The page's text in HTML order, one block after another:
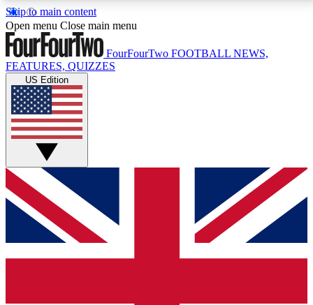
Skip to main content
17
MEMBER FEATURESACCESS AVAILABLE
Live Q&A Sessions
Weekly interactive sessions
GET CLUB ACCESS QUICK
For the quickest way to join, simply enter your email
below and get access. We will send a confirmation
and sign you up to our newsletter to keep you
Open menu Close main menu
FourFourTwo FOOTBALL NEWS,
FEATURES, QUIZZES
US Edition